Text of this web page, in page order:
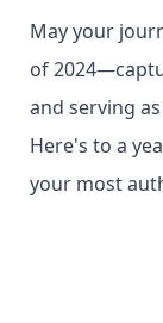
May your
of
and serving
Here's to a
your most